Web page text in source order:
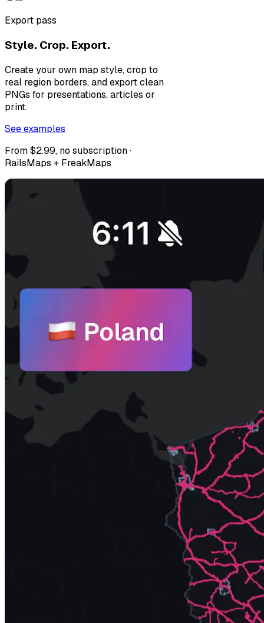
Export pass
Style. Crop. Export.
Create your own map style, crop to
real region borders, and export clean
PNGs for presentations, articles or
print.
See examples
From $2.99, no subscription ·
RailsMaps + FreakMaps